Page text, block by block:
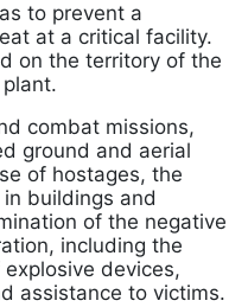
to prevent a
at a critical facility.
on the territory of the
combat missions,
ground and aerial
of hostages, the
buildings and
of the negative
including the
devices,
assistance to victims.